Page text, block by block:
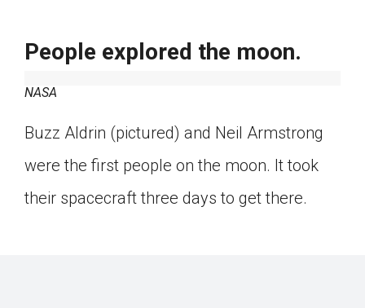
People explored the moon.
NASA
Buzz Aldrin (pictured) and Neil Armstrong
were the first people on the moon. It took
their spacecraft three days to get there.